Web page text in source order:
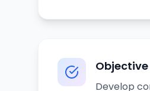
Objective
Develop